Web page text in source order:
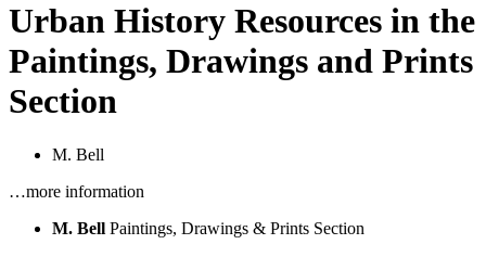
Urban History Resources in the
Paintings, Drawings and Prints
Section
M. Bell
…more information
M. Bell Paintings, Drawings & Prints Section